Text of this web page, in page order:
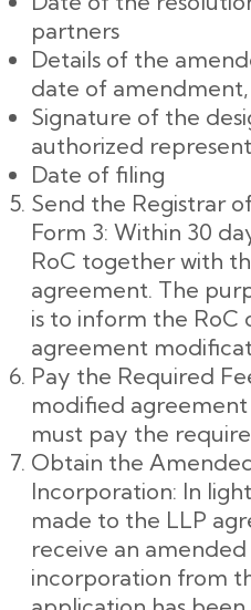
partners
Details of the
date of
Signature of the
authorized
Date of filing
Send the Registrar
Form 3: Within 30
RoC together with
agreement. The
is to inform the RoC
agreement
Pay the Required
modified
must pay the
Obtain the
Incorporation: In
made to the LLP
receive an
incorporation from